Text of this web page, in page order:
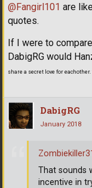
@Fangirl101 are
quotes.
If I were to
DabigRG would
share a secret love for eachother.
DabigRG
January 2018
That sounds
incentive in